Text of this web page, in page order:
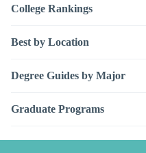
College Rankings
Best by Location
Degree Guides by Major
Graduate Programs